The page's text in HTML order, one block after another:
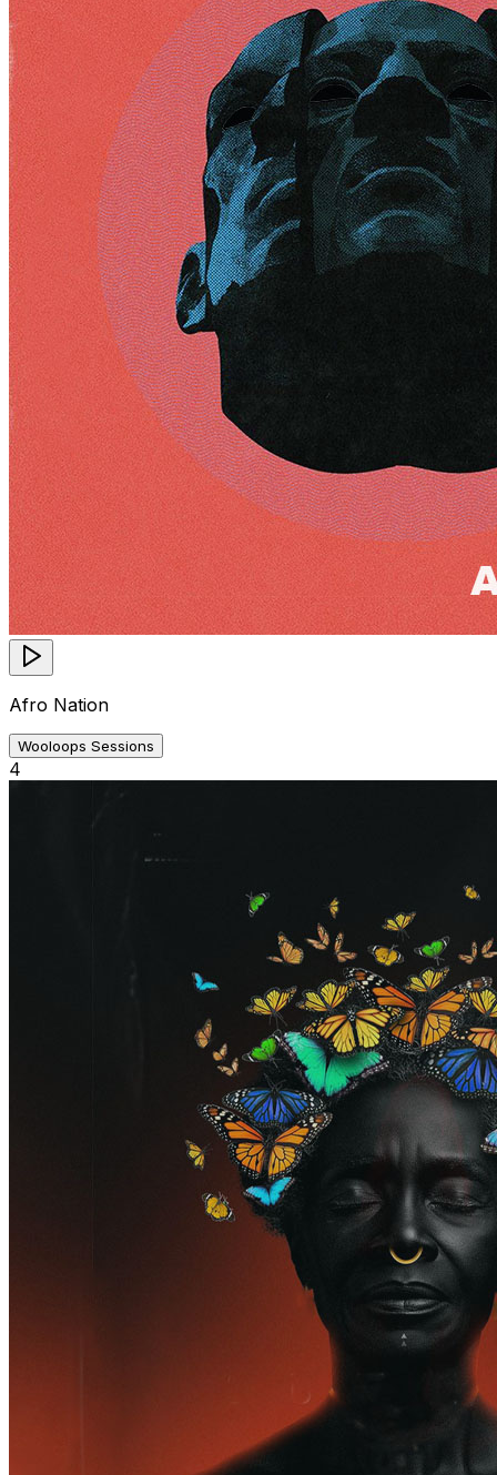
Afro Nation
Wooloops Sessions
4